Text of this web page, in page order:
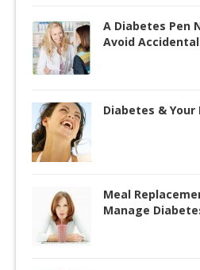
A Diabetes Pen
Avoid
Diabetes & Your
Meal
Manage